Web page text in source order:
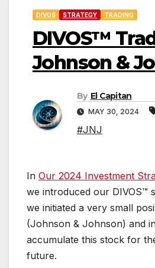
DIVOS STRATEGY TRADING
DIVOS™
Johnson &
By El Capitan
MAY 30, 2024
#JNJ
In Our 2024 Investment
we introduced our DIVOS™
we initiated a very small
(Johnson & Johnson) and
accumulate this stock for
future.